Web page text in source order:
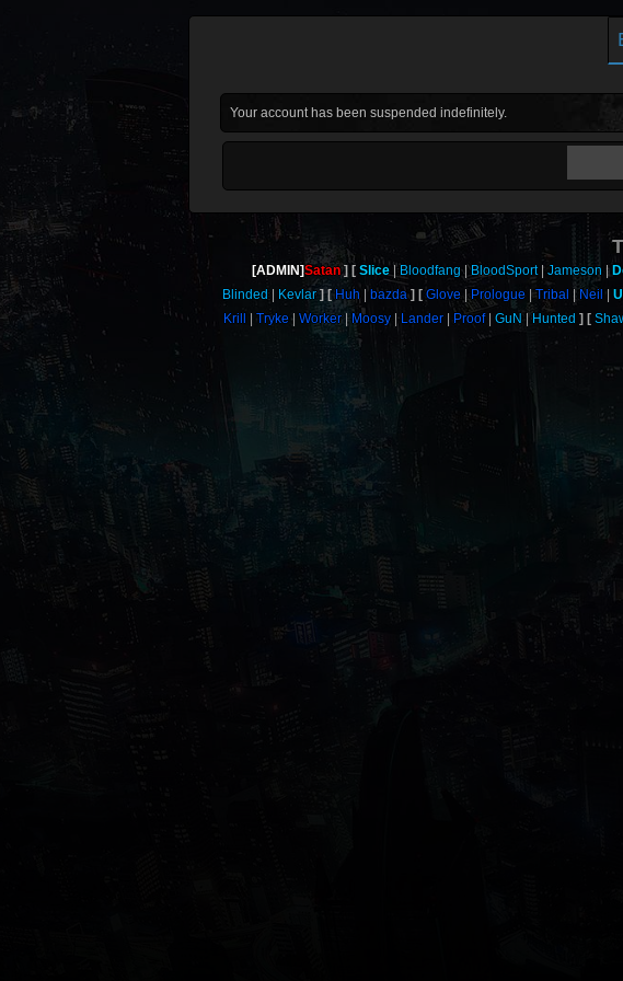
Your account has been suspended indefinitely.
[ADMIN]Satan Slice Bloodfang BloodSport Jameson
Blinded
Kevlar Huh bazda Glove Prologue Tribal Neil
Krill
Tryke Worker Moosy Lander Proof GuN Hunted